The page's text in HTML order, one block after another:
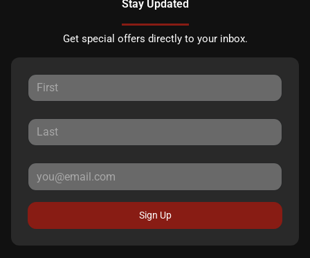
Stay Updated
Get special offers directly to your inbox.
Sign Up